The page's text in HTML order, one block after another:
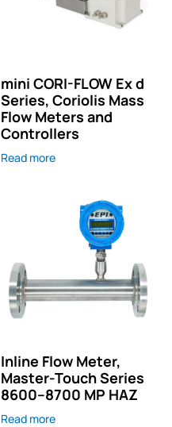
mini CORI-FLOW Ex d
Series, Coriolis Mass
Flow Meters and
Controllers
Read more
Inline Flow Meter,
Master-Touch Series
8600–8700 MP HAZ
Read more